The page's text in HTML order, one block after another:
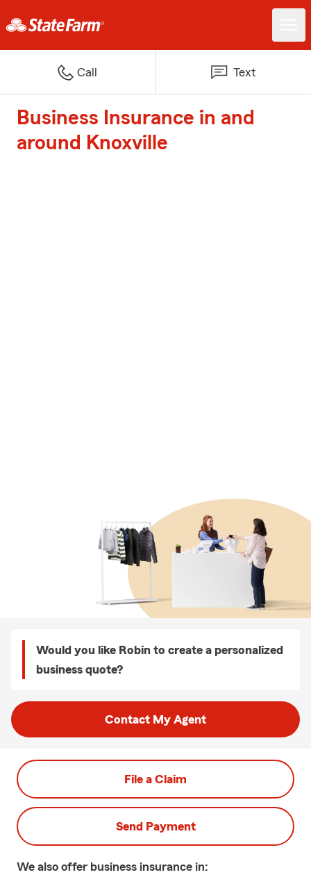
Call Text
Business Insurance in and
around Knoxville
Would you like Robin to create a personalized
business quote?
Contact My Agent
File a Claim
Send Payment
We also offer business insurance in: